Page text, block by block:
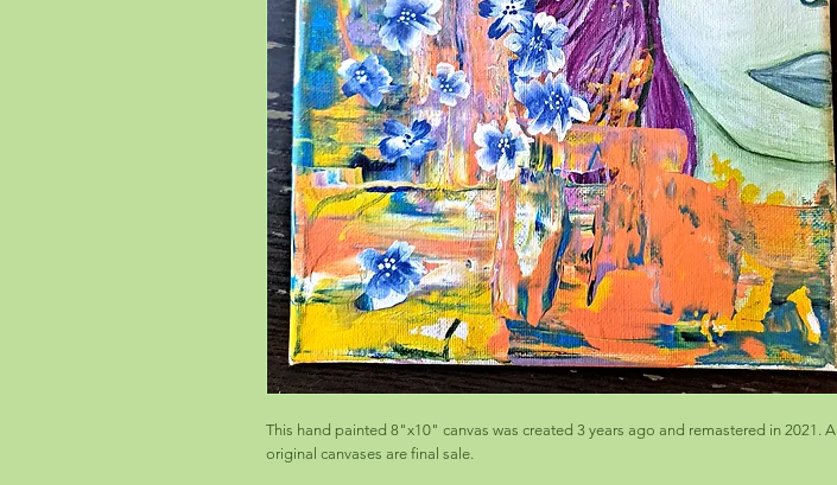
This hand painted 8"x10" canvas was created 3 years ago and remastered in 2021. All
original canvases are final sale.